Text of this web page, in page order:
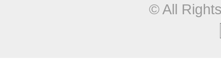
© All